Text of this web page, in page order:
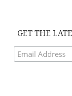
GET THE